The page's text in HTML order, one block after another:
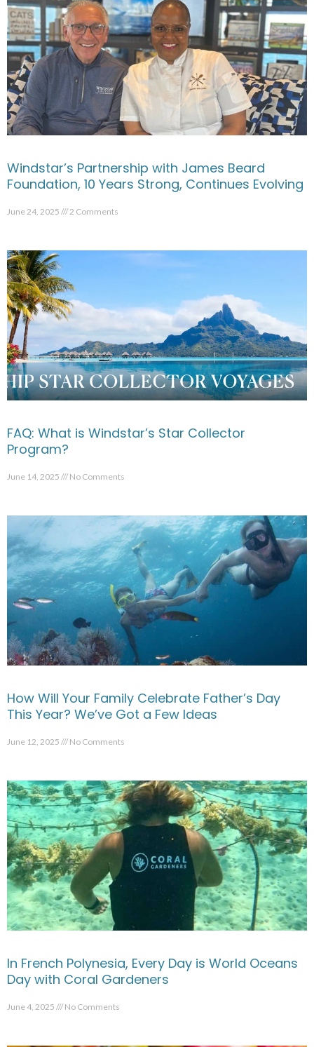
Windstar’s Partnership with James Beard
Foundation, 10 Years Strong, Continues Evolving
June 24, 2025 2 Comments
FAQ: What is Windstar’s Star Collector
Program?
June 14, 2025 No Comments
How Will Your Family Celebrate Father’s Day
This Year? We’ve Got a Few Ideas
June 12, 2025 No Comments
In French Polynesia, Every Day is World Oceans
Day with Coral Gardeners
June 4, 2025 No Comments